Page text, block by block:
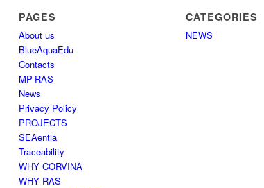
PAGES
About us
BlueAquaEdu
Contacts
MP-RAS
News
Privacy Policy
PROJECTS
SEAentia
Traceability
WHY CORVINA
WHY RAS
CATEGORIES
NEWS